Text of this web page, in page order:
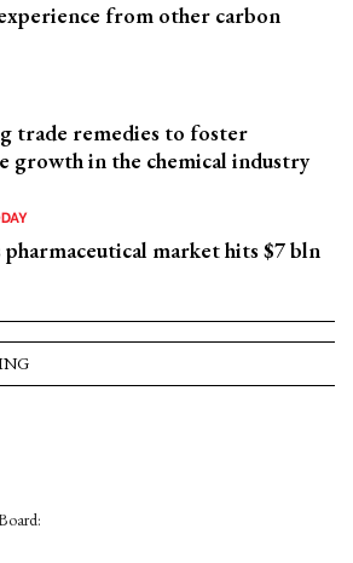
from other carbon
trade remedies to foster
growth in the chemical industry
pharmaceutical market hits $7 bln